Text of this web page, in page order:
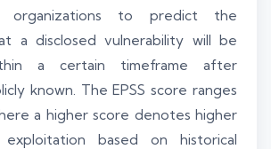
organizations to predict the
a disclosed vulnerability will be
a certain timeframe after
known. The EPSS score ranges
a higher score denotes higher
based on historical